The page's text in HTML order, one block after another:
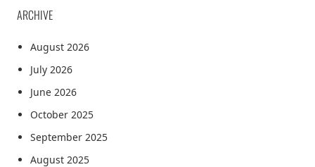
ARCHIVE
August 2026
July 2026
June 2026
October 2025
September 2025
August 2025